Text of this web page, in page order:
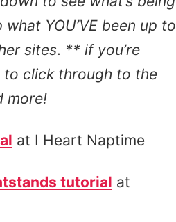
YOU’VE been up to
sites. ** if you’re
to click through to the
more!
at I Heart Naptime
tutorial at